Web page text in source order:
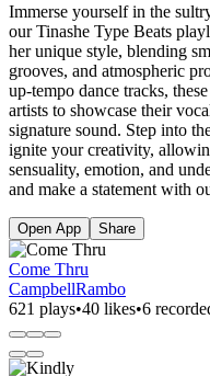
Immerse yourself in the
our Tinashe Type Beats
her unique style, blending
grooves, and atmospheric
up-tempo dance tracks,
artists to showcase their
signature sound. Step into
ignite your creativity,
sensuality, emotion, and
and make a statement with
Open App Share
Come Thru
CampbellRambo
621 plays•40 likes•6